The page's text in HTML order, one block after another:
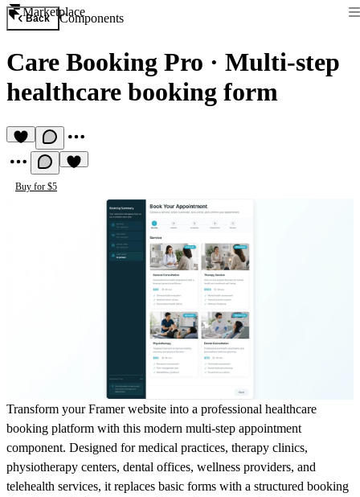
Marketplace
Back Components
Care Booking Pro · Multi-step
healthcare booking form
Buy for $5
Transform your Framer website into a professional healthcare
booking platform with this modern multi-step appointment
component. Designed for medical practices, therapy clinics,
physiotherapy centers, dental offices, wellness providers, and
telehealth services, it replaces basic forms with a structured booking